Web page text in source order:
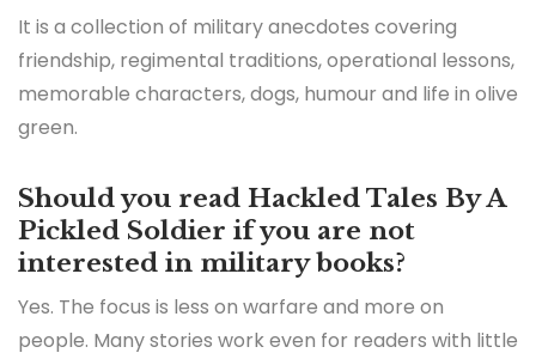
It is a collection of military anecdotes covering
friendship, regimental traditions, operational lessons,
memorable characters, dogs, humour and life in olive
green.
Should you read Hackled Tales By A
Pickled Soldier if you are not
interested in military books?
Yes. The focus is less on warfare and more on
people. Many stories work even for readers with little